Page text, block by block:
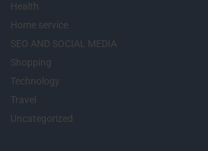
Health
Home service
SEO AND SOCIAL MEDIA
Shopping
Technology
Travel
Uncategorized